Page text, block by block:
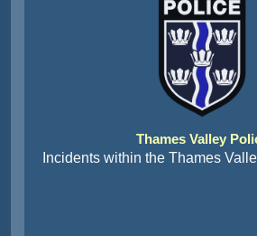
Thames Valley
Incidents within the Thames